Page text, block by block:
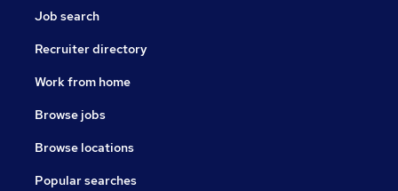
Job search
Recruiter directory
Work from home
Browse jobs
Browse locations
Popular searches